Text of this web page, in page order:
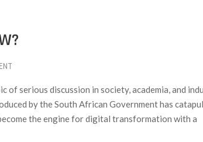
serious discussion in society, academia, and
by the South African Government has
the engine for digital transformation with a